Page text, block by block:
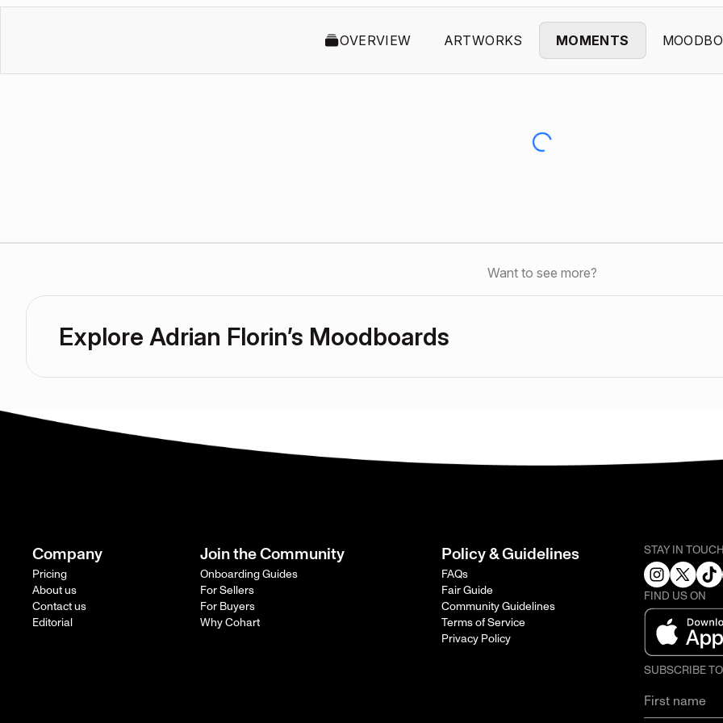
OVERVIEW ARTWORKS MOMENTS
Want to see more?
Explore Adrian Florin’s Moodboards
Company
Pricing
About us
Contact us
Editorial
Join the Community
Onboarding Guides
For Sellers
For Buyers
Why Cohart
Policy & Guidelines
FAQs
Fair Guide
Community Guidelines
Terms of Service
Privacy Policy
STAY IN
FIND US ON
SUBSCRIBE